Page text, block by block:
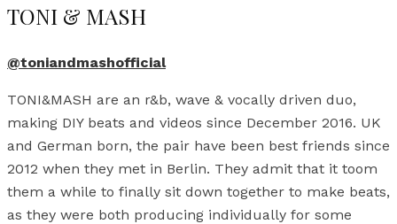
TONI & MASH
@toniandmashofficial
TONI&MASH are an r&b, wave & vocally driven duo,
making DIY beats and videos since December 2016. UK
and German born, the pair have been best friends since
2012 when they met in Berlin. They admit that it toom
them a while to finally sit down together to make beats,
as they were both producing individually for some